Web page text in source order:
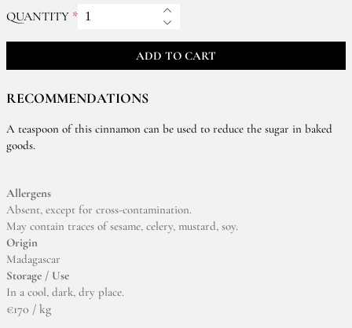
QUANTITY
ADD TO CART
RECOMMENDATIONS
A teaspoon of this cinnamon can be used to reduce the sugar in baked
goods.
Allergens
Absent, except for cross-contamination.
May contain traces of sesame, celery, mustard, soy.
Origin
Madagascar
Storage / Use
In a cool, dark, dry place.
€170 / kg